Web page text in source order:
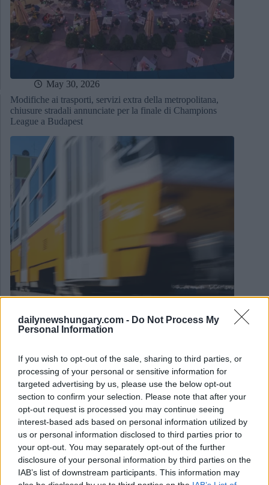
dailynewshungary.com - Do Not Process My
Personal Information
If you wish to opt-out of the sale, sharing to third parties, or
processing of your personal or sensitive information for
targeted advertising by us, please use the below opt-out
section to confirm your selection. Please note that after your
opt-out request is processed you may continue seeing
interest-based ads based on personal information utilized by
us or personal information disclosed to third parties prior to
your opt-out. You may separately opt-out of the further
disclosure of your personal information by third parties on the
IAB’s list of downstream participants. This information may
May 30, 2026
Modifiche ai trasporti, servizi extra della metropolitana,
chiusure stradali annunciate per la finale di Champions
League a Budapest
May 28, 2026
Finale di Champions League: Wizz Air e l’aeroporto di
Budapest si preparano ad accogliere un numero eccessivo
di tifosi di calcio